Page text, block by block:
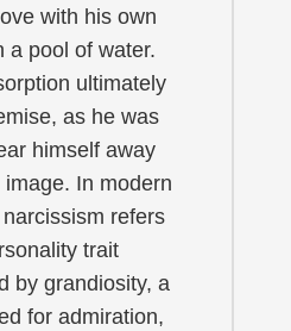
with his own
a pool of water.
ultimately
as he was
himself away
In modern
refers
trait
by grandiosity, a
for admiration,